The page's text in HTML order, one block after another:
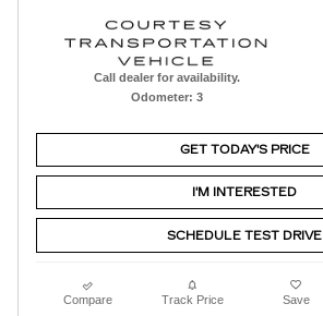
Call dealer for availability.
Odometer: 3
GET TODAY'S PRICE
I'M INTERESTED
SCHEDULE TEST DRIVE
Compare Track Price Save